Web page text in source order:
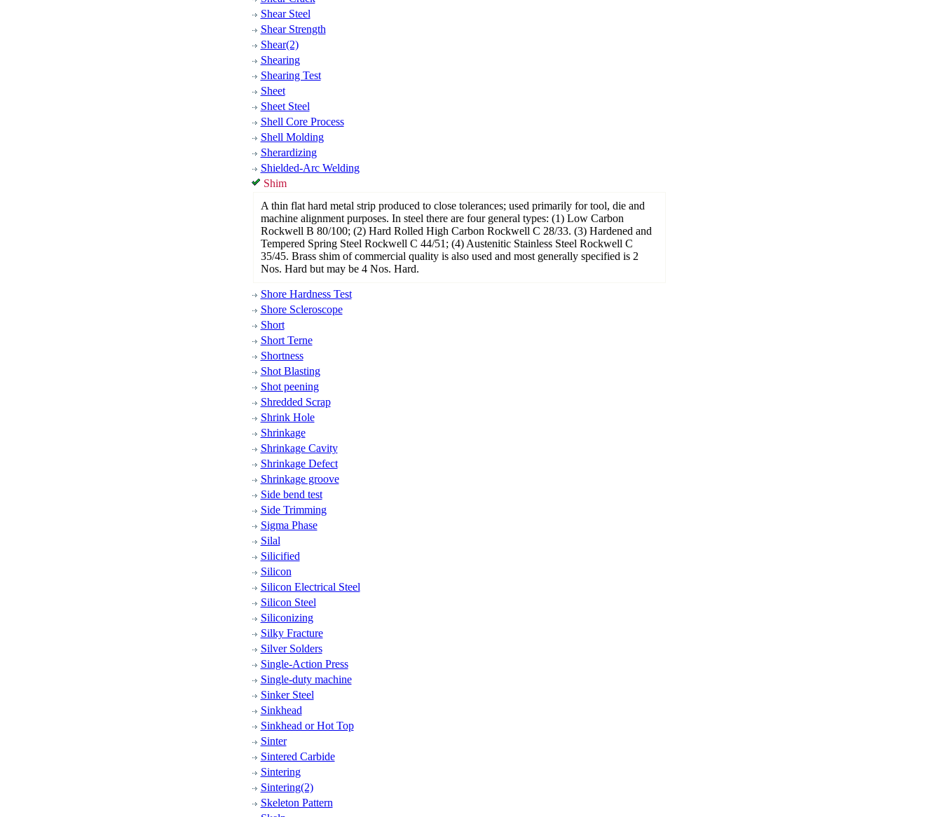
Shear Steel
Shear Strength
Shear(2)
Shearing
Shearing Test
Sheet
Sheet Steel
Shell Core Process
Shell Molding
Sherardizing
Shielded-Arc Welding
Shim
A thin flat hard metal strip produced to close tolerances; used primarily for tool, die and
machine alignment purposes. In steel there are four general types: (1) Low Carbon
Rockwell B 80/100; (2) Hard Rolled High Carbon Rockwell C 28/33. (3) Hardened and
Tempered Spring Steel Rockwell C 44/51; (4) Austenitic Stainless Steel Rockwell C
35/45. Brass shim of commercial quality is also used and most generally specified is 2
Nos. Hard but may be 4 Nos. Hard.
Shore Hardness Test
Shore Scleroscope
Short
Short Terne
Shortness
Shot Blasting
Shot peening
Shredded Scrap
Shrink Hole
Shrinkage
Shrinkage Cavity
Shrinkage Defect
Shrinkage groove
Side bend test
Side Trimming
Sigma Phase
Silal
Silicified
Silicon
Silicon Electrical Steel
Silicon Steel
Siliconizing
Silky Fracture
Silver Solders
Single-Action Press
Single-duty machine
Sinker Steel
Sinkhead
Sinkhead or Hot Top
Sinter
Sintered Carbide
Sintering
Sintering(2)
Skeleton Pattern